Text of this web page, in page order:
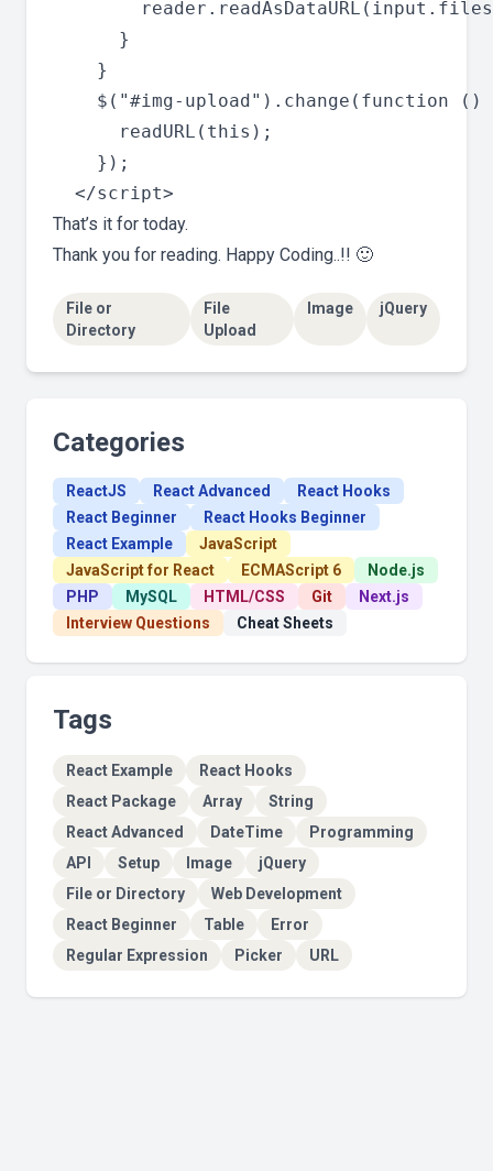
      }
    }
$("#img-upload").change(function ()
      readURL(this);
    });
That’s it for today.
Thank you for reading. Happy Coding..!! 🙂
File or
Directory
File
Upload
Image jQuery
Categories
ReactJS React Advanced
React Hooks
React Beginner
React Hooks Beginner
React Example
JavaScript
JavaScript for React
ECMAScript 6
Node.js
PHP
MySQL HTML/CSS Git
Next.js
Interview Questions
Cheat Sheets
Tags
React Example
React Hooks
React Package
Array
String
React Advanced
DateTime
Programming
API
Setup Image
jQuery
File or Directory
Web Development
React Beginner
Table
Error
Regular Expression
Picker URL